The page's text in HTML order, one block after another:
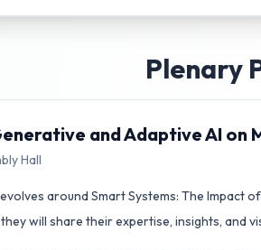
1
T2Room 256
Optimal Control
1
Plenary
and Adaptive AI on
Hall
around Smart Systems: The
will share their expertise, insights, and